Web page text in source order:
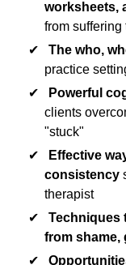
worksheets,
from suffering
The who,
practice
Powerful
clients
"stuck"
Effective
consistency
therapist
Techniques
from shame,